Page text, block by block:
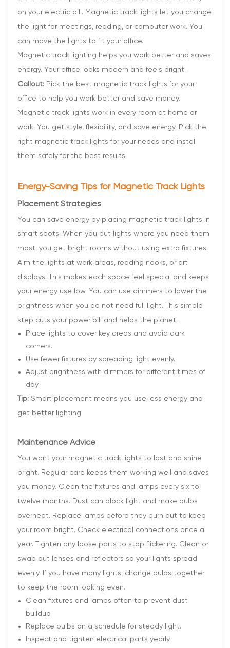
on your electric bill. Magnetic track lights let you change
the light for meetings, reading, or computer work. You
can move the lights to fit your office.
Magnetic track lighting helps you work better and saves
energy. Your office looks modern and feels bright.
Callout: Pick the best magnetic track lights for your
office to help you work better and save money.
Magnetic track lights work in every room at home or
work. You get style, flexibility, and save energy. Pick the
right magnetic track lights for your needs and install
them safely for the best results.
Energy-Saving Tips for Magnetic Track Lights
Placement Strategies
You can save energy by placing magnetic track lights in
smart spots. When you put lights where you need them
most, you get bright rooms without using extra fixtures.
Aim the lights at work areas, reading nooks, or art
displays. This makes each space feel special and keeps
your energy use low. You can use dimmers to lower the
brightness when you do not need full light. This simple
step cuts your power bill and helps the planet.
Place lights to cover key areas and avoid dark
corners.
Use fewer fixtures by spreading light evenly.
Adjust brightness with dimmers for different times of
day.
Tip: Smart placement means you use less energy and
get better lighting.
Maintenance Advice
You want your magnetic track lights to last and shine
bright. Regular care keeps them working well and saves
you money. Clean the fixtures and lamps every six to
twelve months. Dust can block light and make bulbs
overheat. Replace lamps before they burn out to keep
your room bright. Check electrical connections once a
year. Tighten any loose parts to stop flickering. Clean or
swap out lenses and reflectors so your lights spread
evenly. If you have many lights, change bulbs together
to keep the room looking even.
Clean fixtures and lamps often to prevent dust
buildup.
Replace bulbs on a schedule for steady light.
Inspect and tighten electrical parts yearly.